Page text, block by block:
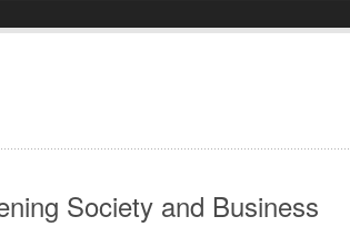
Society and Business